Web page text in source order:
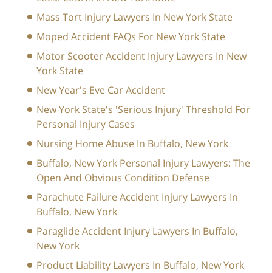
Mass Tort Injury Lawyers In New York State
Moped Accident FAQs For New York State
Motor Scooter Accident Injury Lawyers In New
York State
New Year's Eve Car Accident
New York State's 'Serious Injury' Threshold For
Personal Injury Cases
Nursing Home Abuse In Buffalo, New York
Buffalo, New York Personal Injury Lawyers: The
Open And Obvious Condition Defense
Parachute Failure Accident Injury Lawyers In
Buffalo, New York
Paraglide Accident Injury Lawyers In Buffalo,
New York
Product Liability Lawyers In Buffalo, New York